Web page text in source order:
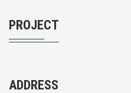
PROJECT
ADDRESS